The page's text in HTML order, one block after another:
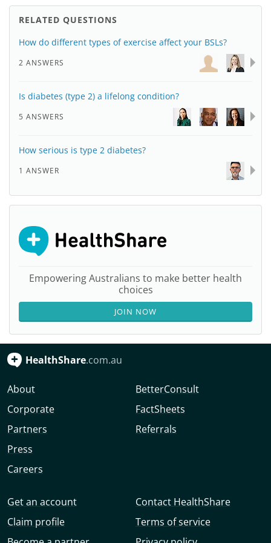
RELATED QUESTIONS
How do different types of exercise affect your BSLs?
2 ANSWERS
Is diabetes (type 2) a lifelong condition?
5 ANSWERS
How serious is type 2 diabetes?
1 ANSWER
Empowering Australians to make better health
choices
JOIN NOW
HealthShare.com.au
About
Corporate
Partners
Press
Careers
BetterConsult
FactSheets
Referrals
Get an account
Claim profile
Contact HealthShare
Terms of service